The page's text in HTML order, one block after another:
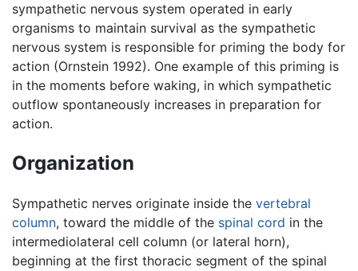
sympathetic nervous system operated in early
organisms to maintain survival as the sympathetic
nervous system is responsible for priming the body for
action (Ornstein 1992). One example of this priming is
in the moments before waking, in which sympathetic
outflow spontaneously increases in preparation for
action.
Organization
Sympathetic nerves originate inside the vertebral
column, toward the middle of the spinal cord in the
intermediolateral cell column (or lateral horn),
beginning at the first thoracic segment of the spinal